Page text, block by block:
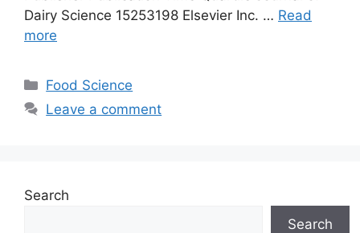
Dairy Science 15253198 Elsevier Inc. … Read
more
Categories
Food Science
Leave a comment
Search
Search